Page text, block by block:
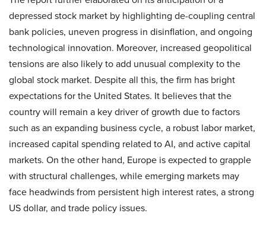
depressed stock market by highlighting de-coupling central
bank policies, uneven progress in disinflation, and ongoing
technological innovation. Moreover, increased geopolitical
tensions are also likely to add unusual complexity to the
global stock market. Despite all this, the firm has bright
expectations for the United States. It believes that the
country will remain a key driver of growth due to factors
such as an expanding business cycle, a robust labor market,
increased capital spending related to AI, and active capital
markets. On the other hand, Europe is expected to grapple
with structural challenges, while emerging markets may
face headwinds from persistent high interest rates, a strong
US dollar, and trade policy issues.